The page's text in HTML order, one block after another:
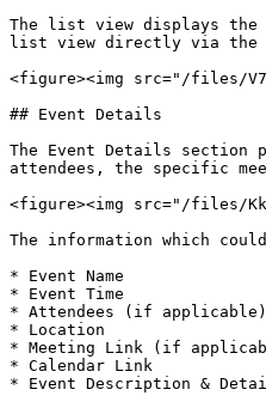
The list view displays the
list view directly via the
<figure><img src="/files/
## Event Details
The Event Details section
attendees, the specific
<figure><img src="/files/
The information which
* Event Name
* Event Time
* Attendees (if applicable)
* Location
* Meeting Link (if
* Calendar Link